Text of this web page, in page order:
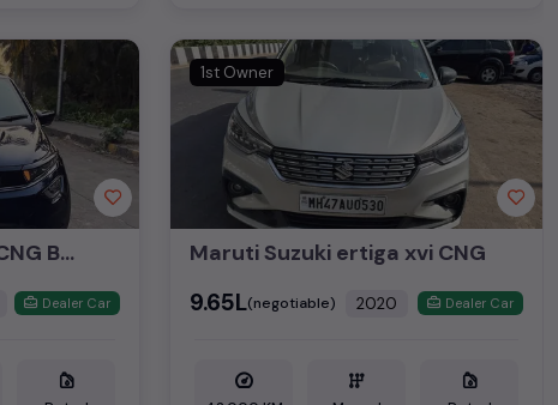
ALTROZ XZ PLUS 1.2 CNG BS6
Dealer Car
1st Owner
Maruti Suzuki ertiga xvi CNG
₹9.65L(negotiable) 2020 Dealer Car